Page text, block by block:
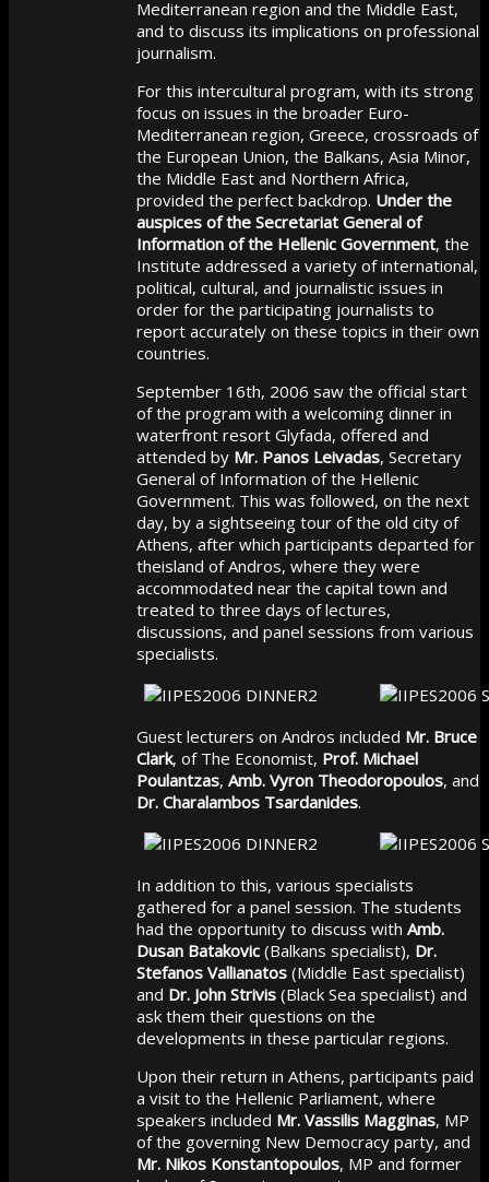
Mediterranean region and the Middle East,
and to discuss its implications on professional
journalism.
For this intercultural program, with its strong
focus on issues in the broader Euro-
Mediterranean region, Greece, crossroads of
the European Union, the Balkans, Asia Minor,
the Middle East and Northern Africa,
provided the perfect backdrop. Under the
auspices of the Secretariat General of
Information of the Hellenic Government, the
Institute addressed a variety of international,
political, cultural, and journalistic issues in
order for the participating journalists to
report accurately on these topics in their own
countries.
September 16th, 2006 saw the official start
of the program with a welcoming dinner in
waterfront resort Glyfada, offered and
attended by Mr. Panos Leivadas, Secretary
General of Information of the Hellenic
Government. This was followed, on the next
day, by a sightseeing tour of the old city of
Athens, after which participants departed for
theisland of Andros, where they were
accommodated near the capital town and
treated to three days of lectures,
discussions, and panel sessions from various
specialists.
Guest lecturers on Andros included Mr. Bruce
Clark, of The Economist, Prof. Michael
Poulantzas, Amb. Vyron Theodoropoulos, and
Dr. Charalambos Tsardanides.
In addition to this, various specialists
gathered for a panel session. The students
had the opportunity to discuss with Amb.
Dusan Batakovic(Balkans specialist), Dr.
Stefanos Vallianatos(Middle East specialist)
and Dr. John Strivis(Black Sea specialist) and
ask them their questions on the
developments in these particular regions.
Upon their return in Athens, participants paid
a visit to the Hellenic Parliament, where
speakers included Mr. Vassilis Magginas, MP
of the governing New Democracy party, and
Mr. Nikos Konstantopoulos, MP and former